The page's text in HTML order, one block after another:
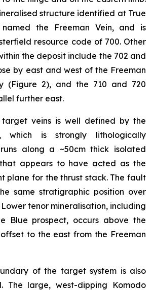
structure identified at True
the Freeman Vein, and is
resource code of 700. Other
the deposit include the 702 and
by east and west of the Freeman
(Figure 2), and the 710 and 720
further east.
veins is well defined by the
which is strongly lithologically
along a ~50cm thick isolated
appears to have acted as the
plane for the thrust stack. The fault
same stratigraphic position over
tenor mineralisation, including
Blue prospect, occurs above the
to the east from the Freeman
of the target system is also
The large, west-dipping Komodo